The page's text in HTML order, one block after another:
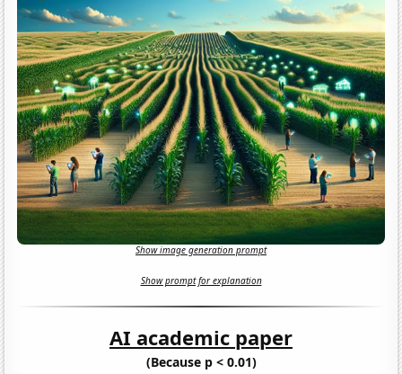
Show image generation prompt
Show prompt for explanation
AI academic paper
(Because p < 0.01)